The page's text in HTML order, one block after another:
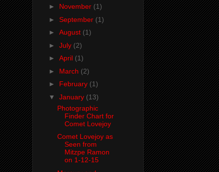
► November (1)
► September (1)
► August (1)
► July (2)
► April (1)
► March (2)
► February (1)
▼ January (13)
Photographic
Finder Chart for
Comet Lovejoy
Comet Lovejoy as
Seen from
Mitzpe Ramon
on 1-12-15